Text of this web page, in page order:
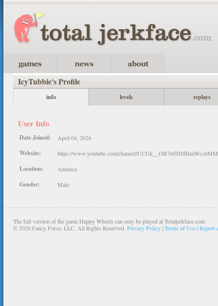
IcyTubbie's Profile
info levels replays
User Info
Date Joined: April 04, 2026
Website: https://www.youtube.com/channel/
Location: America
Gender: Male
The full version of the game Happy Wheels can only be played at Totaljerkface.com
©2026 Fancy Force, LLC. All Rights Reserved. Privacy Policy |Terms of Use |Report